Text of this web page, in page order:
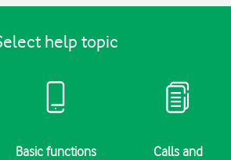
help topic
Basic functions
Calls and